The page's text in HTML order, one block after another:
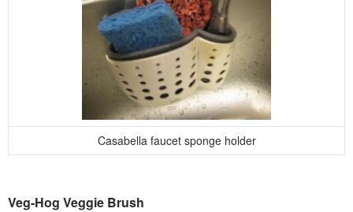
Casabella faucet sponge holder
Veg-Hog Veggie Brush